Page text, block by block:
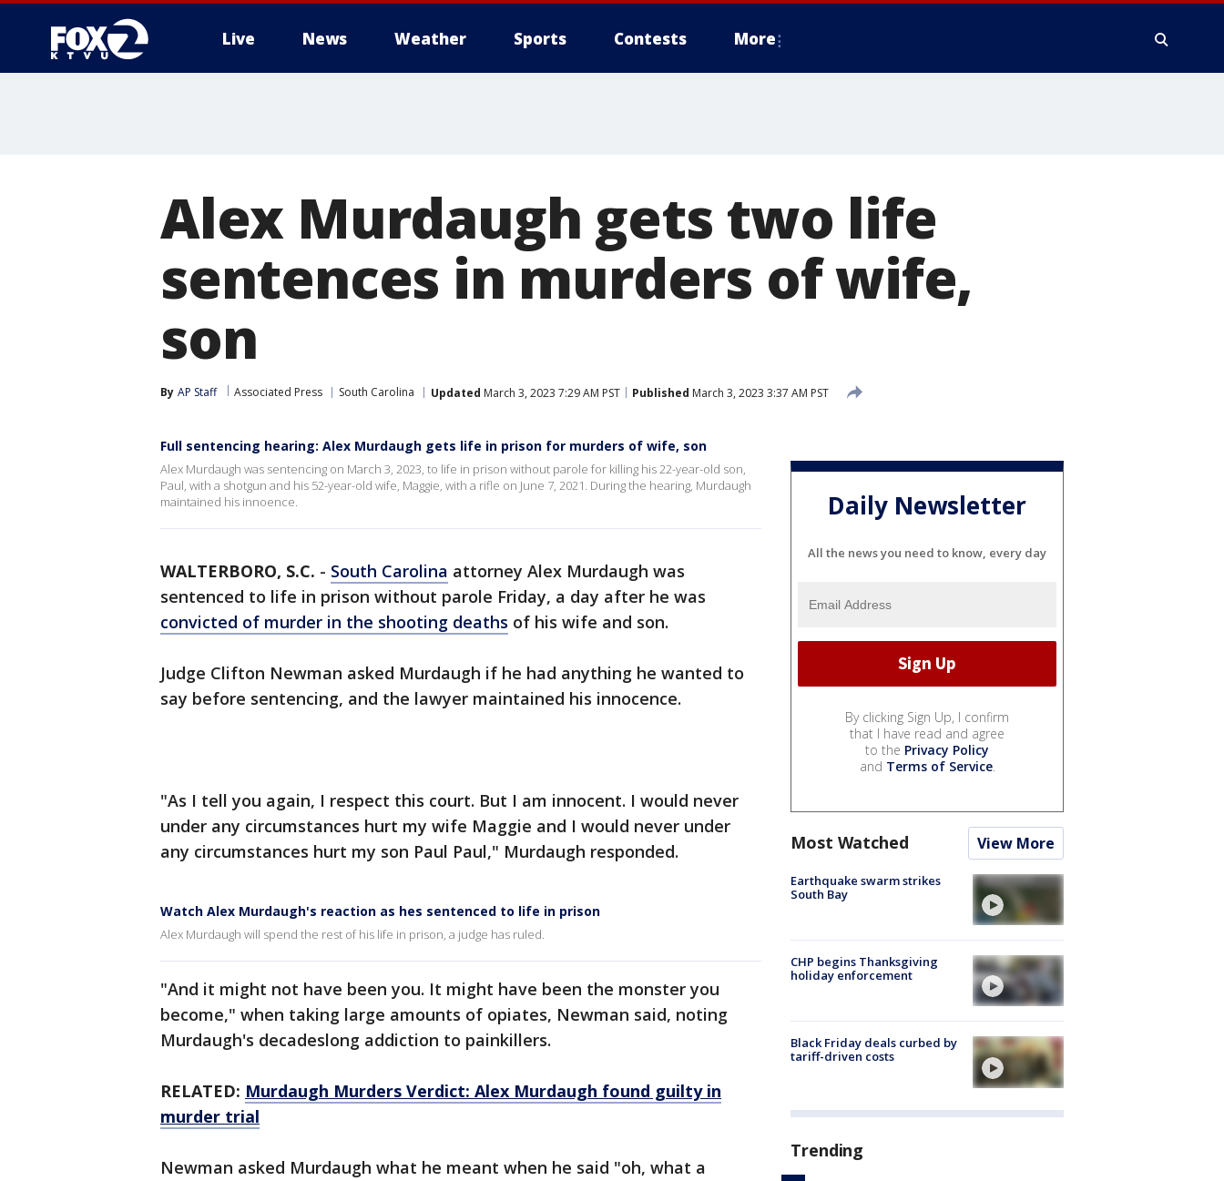
Live News Weather Sports Contests More
Alex Murdaugh gets two life
sentences in murders of wife,
son
By AP Staff Associated Press South Carolina Updated March 3, 2023 7:29 AM PST Published March 3, 2023 3:37 AM PST
Full sentencing hearing: Alex Murdaugh gets life in prison for murders of wife, son
Alex Murdaugh was sentencing on March 3, 2023, to life in prison without parole for killing his 22-year-old son,
Paul, with a shotgun and his 52-year-old wife, Maggie, with a rifle on June 7, 2021. During the hearing, Murdaugh
maintained his innoence.
WALTERBORO, S.C. - South Carolina attorney Alex Murdaugh was
sentenced to life in prison without parole Friday, a day after he was
convicted of murder in the shooting deaths of his wife and son.
Judge Clifton Newman asked Murdaugh if he had anything he wanted to
say before sentencing, and the lawyer maintained his innocence.
"As I tell you again, I respect this court. But I am innocent. I would never
under any circumstances hurt my wife Maggie and I would never under
any circumstances hurt my son Paul Paul," Murdaugh responded.
Watch Alex Murdaugh's reaction as hes sentenced to life in prison
Alex Murdaugh will spend the rest of his life in prison, a judge has ruled.
"And it might not have been you. It might have been the monster you
become," when taking large amounts of opiates, Newman said, noting
Murdaugh's decadeslong addiction to painkillers.
RELATED: Murdaugh Murders Verdict: Alex Murdaugh found guilty in
murder trial
Newman asked Murdaugh what he meant when he said "oh, what a
Daily Newsletter
All the news you need to know, every day
By clicking Sign Up, I confirm
that I have read and agree
to the Privacy Policy
and Terms of Service.
Most Watched View More
Earthquake swarm strikes
South Bay
CHP begins Thanksgiving
holiday enforcement
Black Friday deals curbed by
tariff-driven costs
Trending